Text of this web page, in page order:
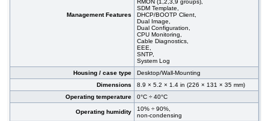
Management Features
RMON (1,2,3,9 groups),
SDM Template,
DHCP/BOOTP Client,
Dual Image,
Dual Configuration,
CPU Monitoring,
Cable Diagnostics,
EEE,
SNTP,
System Log
Housing / case type
Desktop/Wall-Mounting
Dimensions
8.9 × 5.2 × 1.4 in (226 × 131 × 35 mm)
Operating temperature
0°C ÷ 40°C
Operating humidity
10% ÷ 90%,
non-condensing